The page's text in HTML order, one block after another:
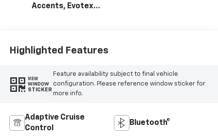
Accents, Evotex
Highlighted Features
VIEW
WINDOW
STICKER
Feature availability subject to final vehicle
configuration. Please reference window sticker for
more info.
Adaptive Cruise
Control
Bluetooth®